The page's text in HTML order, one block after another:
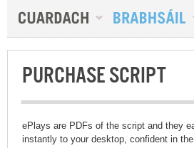
PURCHASE SCRIPT
ePlays are PDFs of the script and they
instantly to your desktop, confident in